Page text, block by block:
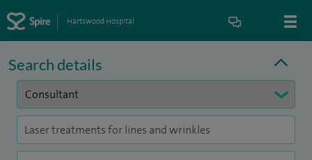
Hartswood Hospital
Search details